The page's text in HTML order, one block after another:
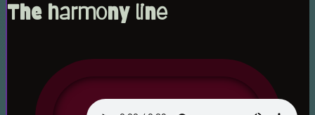
The harmony line